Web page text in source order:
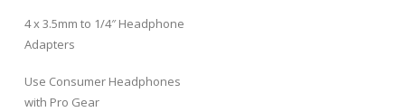
4 x 3.5mm to 1/4″ Headphone
Adapters
Use Consumer Headphones
with Pro Gear